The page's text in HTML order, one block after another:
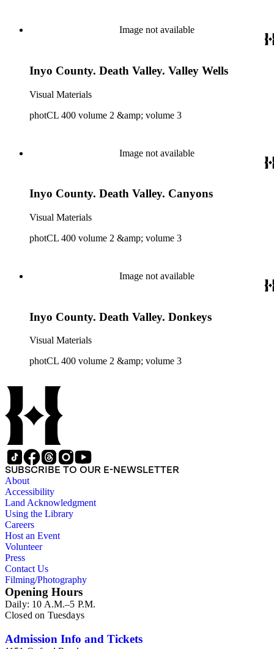
Image not available
Inyo County. Death Valley. Valley Wells
Visual Materials
photCL 400 volume 2 &amp; volume 3
Image not available
Inyo County. Death Valley. Canyons
Visual Materials
photCL 400 volume 2 &amp; volume 3
Image not available
Inyo County. Death Valley. Donkeys
Visual Materials
photCL 400 volume 2 &amp; volume 3
SUBSCRIBE TO OUR E-NEWSLETTER
About
Accessibility
Land Acknowledgment
Using the Library
Careers
Host an Event
Volunteer
Press
Contact Us
Filming/Photography
Opening Hours
Daily: 10 A.M.–5 P.M.
Closed on Tuesdays
Admission Info and Tickets